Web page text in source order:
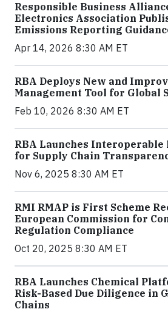
Responsible Business
Electronics Association
Emissions Reporting
Apr 14, 2026 8:30 AM ET
RBA Deploys New and
Management Tool for Global
Feb 10, 2026 8:30 AM ET
RBA Launches Interoperable
for Supply Chain
Nov 6, 2025 8:30 AM ET
RMI RMAP is First Scheme
European Commission for
Regulation Compliance
Oct 20, 2025 8:30 AM ET
RBA Launches Chemical
Risk-Based Due Diligence in
Chains